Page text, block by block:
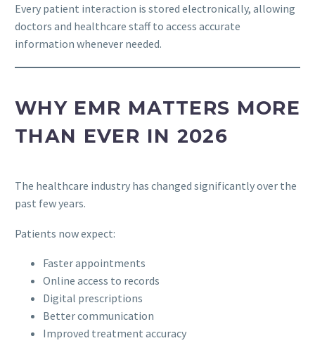
Every patient interaction is stored electronically, allowing
doctors and healthcare staff to access accurate
information whenever needed.
WHY EMR MATTERS MORE
THAN EVER IN 2026
The healthcare industry has changed significantly over the
past few years.
Patients now expect:
Faster appointments
Online access to records
Digital prescriptions
Better communication
Improved treatment accuracy